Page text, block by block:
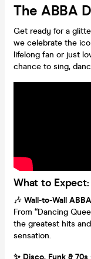
The ABBA
Get ready for a
we celebrate the
lifelong fan or just
chance to sing,
What to Expect:
🎶 Wall-to-Wall
From “Dancing
the greatest hits
sensation.
✨ Disco, Funk &